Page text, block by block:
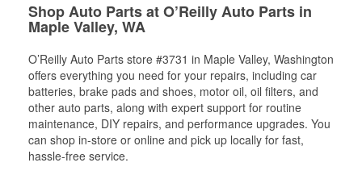
Shop Auto Parts at O’Reilly Auto Parts in
Maple Valley, WA
O’Reilly Auto Parts store #3731 in Maple Valley, Washington
offers everything you need for your repairs, including car
batteries, brake pads and shoes, motor oil, oil filters, and
other auto parts, along with expert support for routine
maintenance, DIY repairs, and performance upgrades. You
can shop in-store or online and pick up locally for fast,
hassle-free service.